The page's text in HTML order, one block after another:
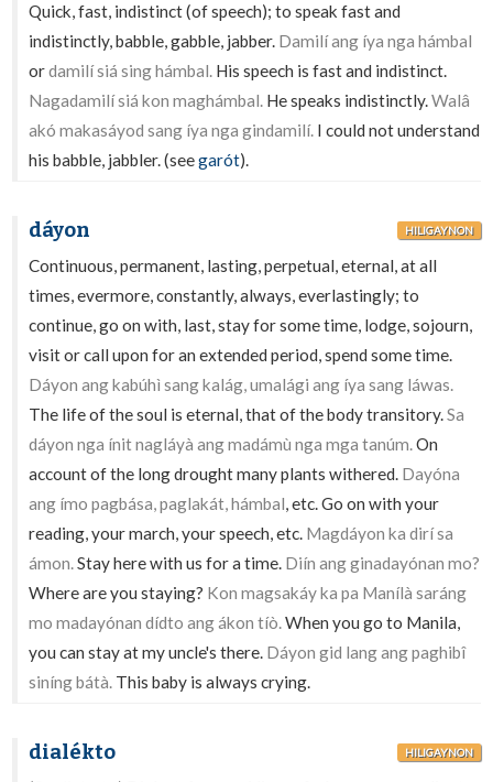
Quick, fast, indistinct (of speech); to speak fast and
indistinctly, babble, gabble, jabber. Damilí ang íya nga hámbal
ordamilí siá sing hámbal. His speech is fast and indistinct.
Nagadamilí siá kon maghámbal. He speaks indistinctly.Walâ
akó makasáyod sang íya nga gindamilí. I could not understand
his babble, jabbler. (seegarót).
dáyon HILIGAYNON
Continuous, permanent, lasting, perpetual, eternal, at all
times, evermore, constantly, always, everlastingly; to
continue, go on with, last, stay for some time, lodge, sojourn,
visit or call upon for an extended period, spend some time.
Dáyon ang kabúhì sang kalág, umalági ang íya sang láwas.
The life of the soul is eternal, that of the body transitory.Sa
dáyon nga ínit nagláyà ang madámù nga mga tanúm.On
account of the long drought many plants withered. Dayóna
ang ímo pagbása, paglakát, hámbal, etc. Go on with your
reading, your march, your speech, etc. Magdáyon ka dirí sa
ámon.Stay here with us for a time. Diín ang ginadayónan mo?
Where are you staying? Kon magsakáy ka pa Manílà saráng
mo madayónan dídto ang ákon tíò.When you go to Manila,
you can stay at my uncle's there. Dáyon gid lang ang paghibî
siníng bátà. This baby is always crying.
dialékto HILIGAYNON